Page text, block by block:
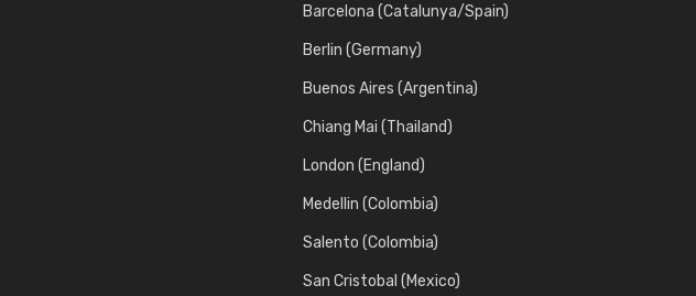
Barcelona (Catalunya/Spain)
Berlin (Germany)
Buenos Aires (Argentina)
Chiang Mai (Thailand)
London (England)
Medellin (Colombia)
Salento (Colombia)
San Cristobal (Mexico)